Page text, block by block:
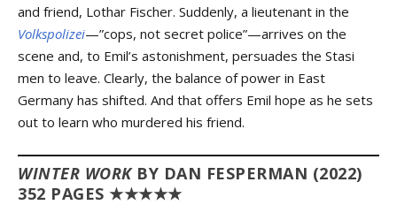
and friend, Lothar Fischer. Suddenly, a lieutenant in the
Volkspolizei—”cops, not secret police”—arrives on the
scene and, to Emil’s astonishment, persuades the Stasi
men to leave. Clearly, the balance of power in East
Germany has shifted. And that offers Emil hope as he sets
out to learn who murdered his friend.
WINTER WORKBY DAN FESPERMAN (2022)
352 PAGES ★★★★★